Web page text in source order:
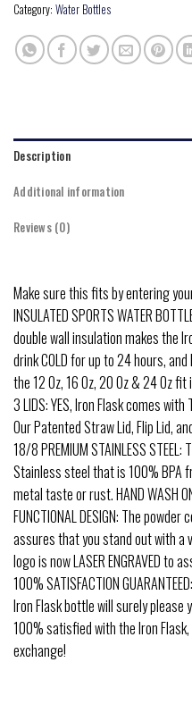
Category: Water Bottles
Description
Additional information
Reviews (0)
Make sure this fits by entering
INSULATED SPORTS WATER
double wall insulation makes the
drink COLD for up to 24 hours, and
the 12 Oz, 16 Oz, 20 Oz & 24 Oz
3 LIDS: YES, Iron Flask comes with
Our Patented Straw Lid, Flip Lid,
18/8 PREMIUM STAINLESS
Stainless steel that is 100% BPA
metal taste or rust. HAND WASH
FUNCTIONAL DESIGN: The
assures that you stand out with a
logo is now LASER ENGRAVED to
100% SATISFACTION
Iron Flask bottle will surely please
100% satisfied with the Iron
exchange!